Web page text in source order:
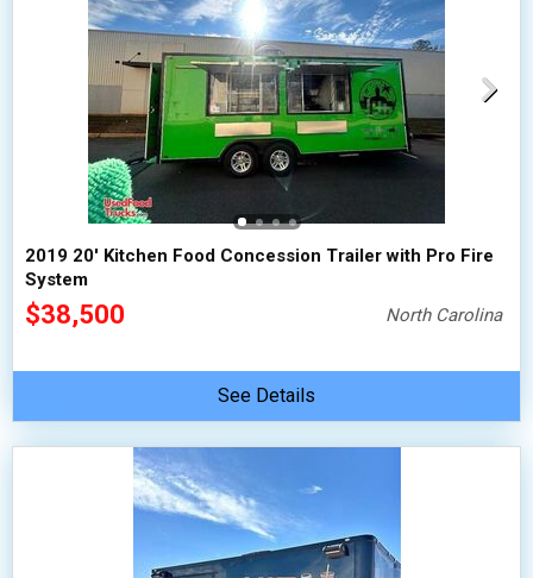
2019 20' Kitchen Food Concession Trailer with Pro Fire
System
$38,500 North Carolina
See Details